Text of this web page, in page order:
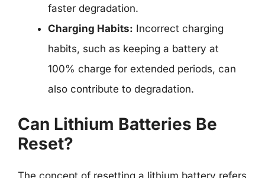
faster degradation.
Charging Habits: Incorrect charging
habits, such as keeping a battery at
100% charge for extended periods, can
also contribute to degradation.
Can Lithium Batteries Be
Reset?
The concept of resetting a lithium battery refers